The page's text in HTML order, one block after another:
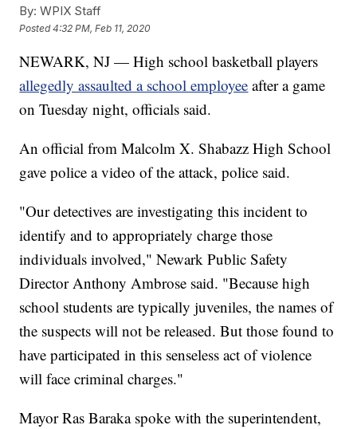
By: WPIX Staff
Posted4:32 PM, Feb 11, 2020
NEWARK, NJ — High school basketball players
allegedly assaulted a school employee after a game
on Tuesday night, officials said.
An official from Malcolm X. Shabazz High School
gave police a video of the attack, police said.
"Our detectives are investigating this incident to
identify and to appropriately charge those
individuals involved," Newark Public Safety
Director Anthony Ambrose said. "Because high
school students are typically juveniles, the names of
the suspects will not be released. But those found to
have participated in this senseless act of violence
will face criminal charges."
Mayor Ras Baraka spoke with the superintendent,